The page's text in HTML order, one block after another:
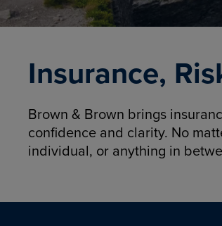
Insurance,
Brown & Brown brings
confidence and clarity. No
individual, or anything in